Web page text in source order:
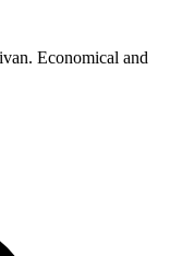
Economical and